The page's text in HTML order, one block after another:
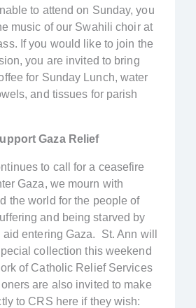
to attend on Sunday, you
music of our Swahili choir at
If you would like to join the
you are invited to bring
for Sunday Lunch, water
and tissues for parish
Gaza Relief
to call for a ceasefire
Gaza, we mourn with
the world for the people of
and being starved by
aid entering Gaza. St. Ann will
collection this weekend
of Catholic Relief Services
are also invited to make
to CRS here if they wish: